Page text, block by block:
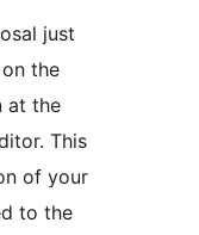
just
the
at the
This
of your
to the